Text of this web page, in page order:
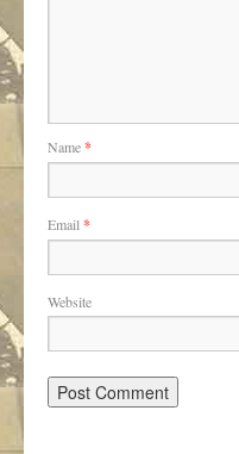
Name*
Email *
Website